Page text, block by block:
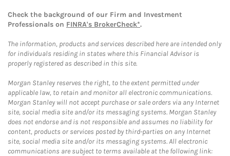
Check the background of our Firm and Investment
Professionals on FINRA's BrokerCheck*.
The information, products and services described here are intended only
for individuals residing in states where this Financial Advisor is
properly registered as described in this site.
Morgan Stanley reserves the right, to the extent permitted under
applicable law, to retain and monitor all electronic communications.
Morgan Stanley will not accept purchase or sale orders via any Internet
site, social media site and/or its messaging systems. Morgan Stanley
does not endorse and is not responsible and assumes no liability for
content, products or services posted by third-parties on any Internet
site, social media site and/or its messaging systems. All electronic
communications are subject to terms available at the following link: